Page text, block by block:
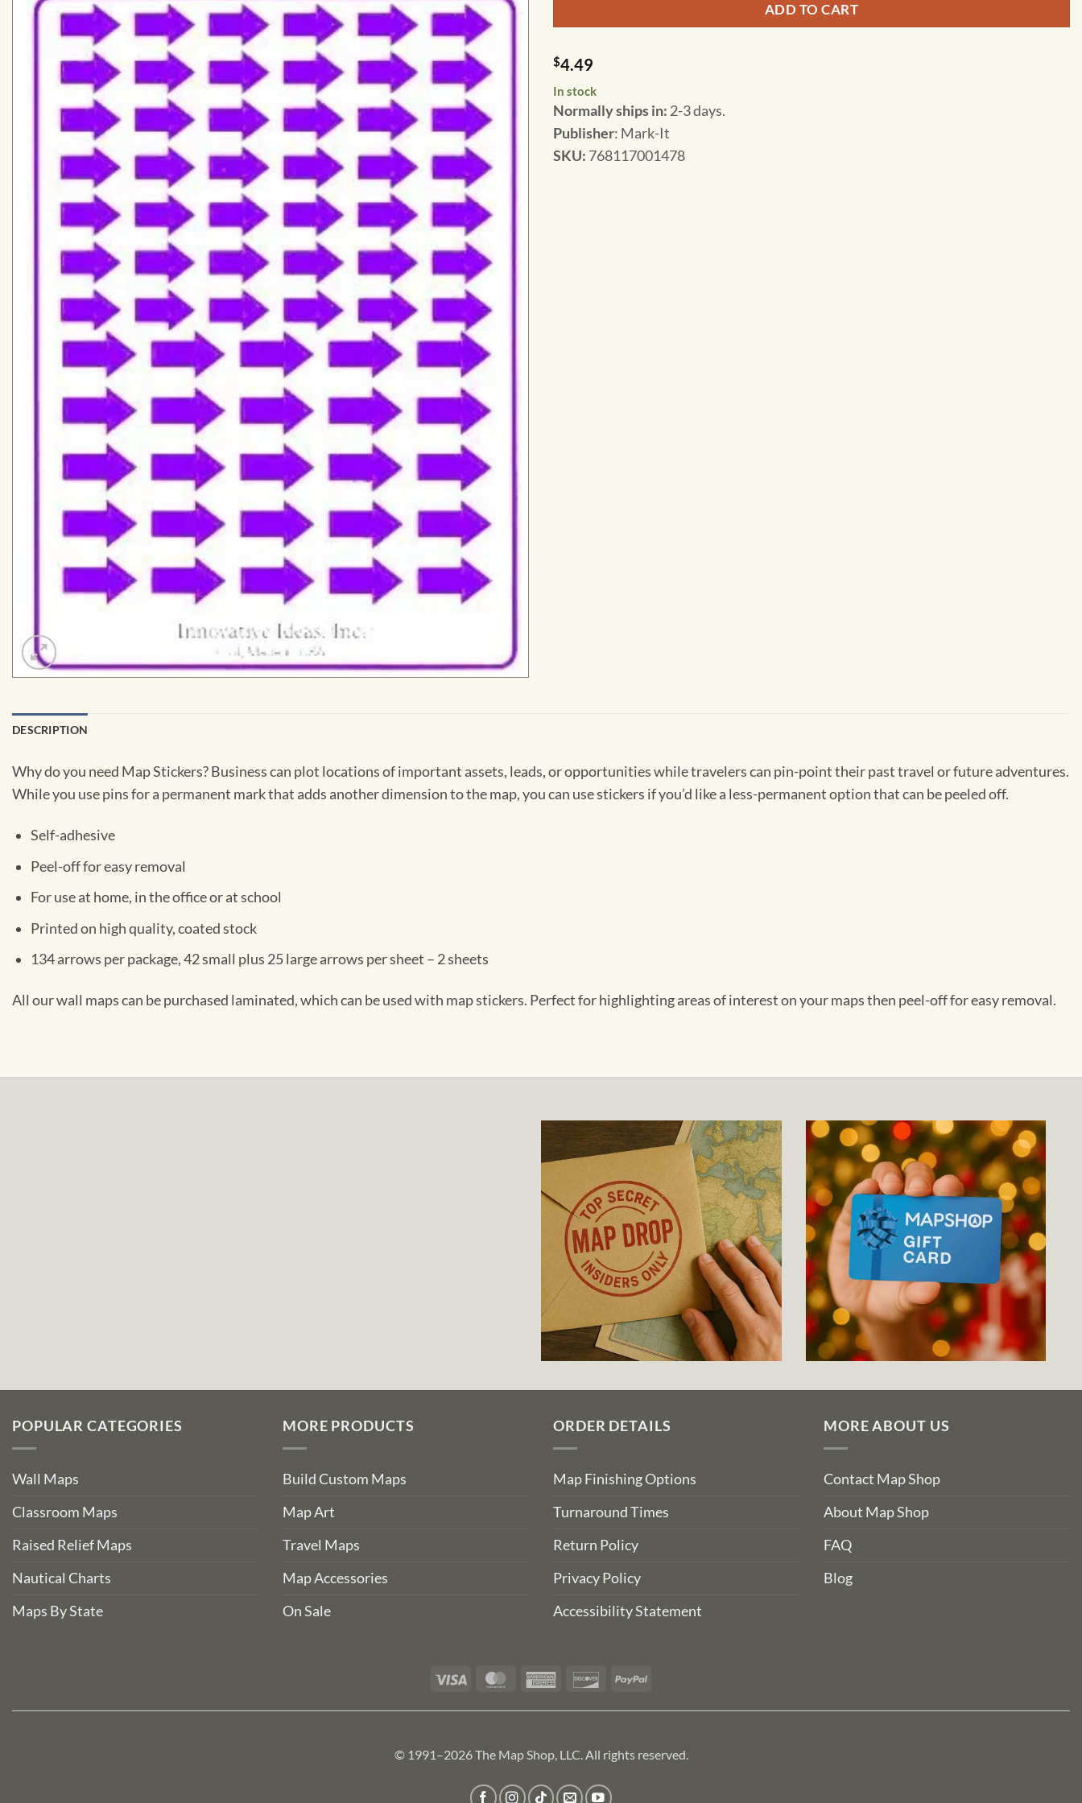
In stock
Normally ships in: 2-3 days.
$4.49
ADD TO CART
Publisher: Mark-It
SKU: 768117001478
DESCRIPTION
Why do you need Map Stickers? Business can plot locations of important assets, leads, or opportunities while travelers can pin-point their past travel or future adventures.
While you use pins for a permanent mark that adds another dimension to the map, you can use stickers if you’d like a less-permanent option that can be peeled off.
Self-adhesive
Peel-off for easy removal
For use at home, in the office or at school
Printed on high quality, coated stock
134 arrows per package, 42 small plus 25 large arrows per sheet – 2 sheets
All our wall maps can be purchased laminated, which can be used with map stickers. Perfect for highlighting areas of interest on your maps then peel-off for easy removal.
POPULAR CATEGORIES
Wall Maps
Classroom Maps
Raised Relief Maps
Nautical Charts
Maps By State
MORE PRODUCTS
Build Custom Maps
Map Art
Travel Maps
Map Accessories
On Sale
ORDER DETAILS
Map Finishing Options
Turnaround Times
Return Policy
Privacy Policy
Accessibility Statement
MORE ABOUT US
Contact Map Shop
About Map Shop
FAQ
Blog
Visa MasterCardAmerican DiscoverPayPal
© 1991–2026 The Map Shop, LLC. All rights reserved.